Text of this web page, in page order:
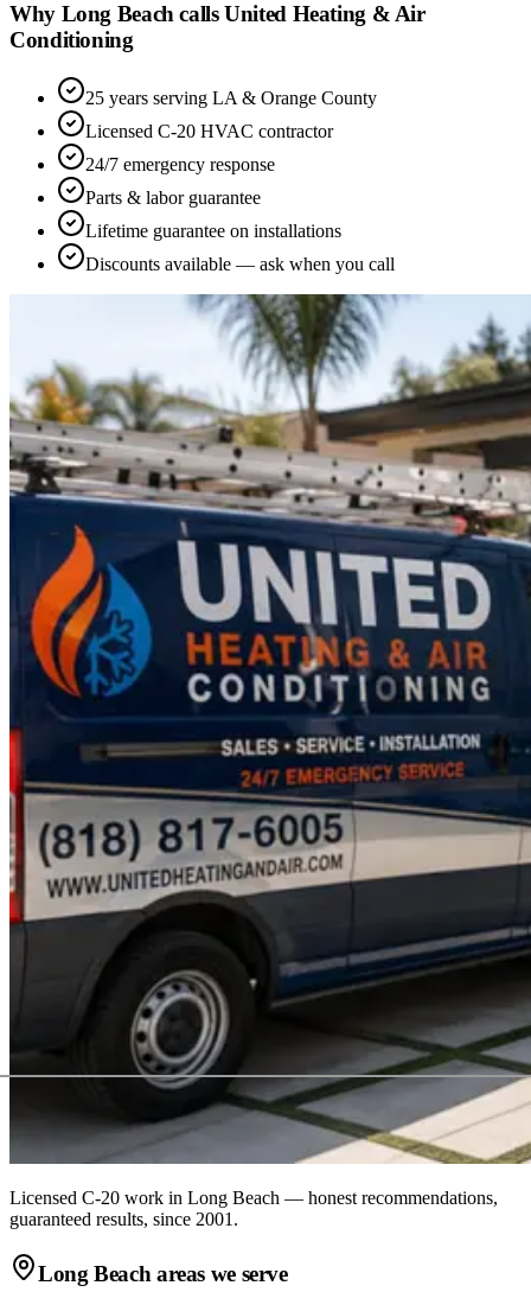
Why Long Beach calls United Heating & Air
Conditioning
25 years serving LA & Orange County
Licensed C-20 HVAC contractor
24/7 emergency response
Parts & labor guarantee
Lifetime guarantee on installations
Discounts available — ask when you call
Licensed C-20 work in Long Beach — honest recommendations,
guaranteed results, since 2001.
Long Beach areas we serve